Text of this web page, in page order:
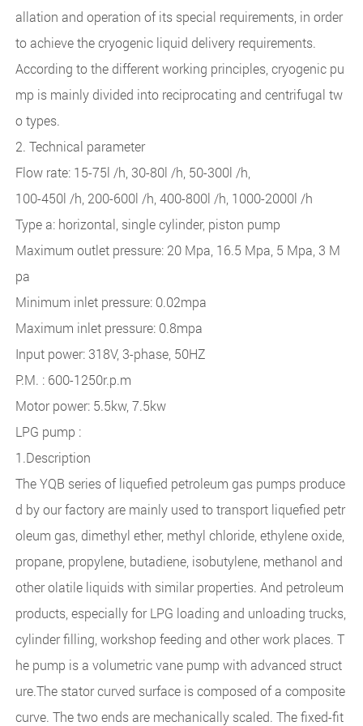
allation and operation of its special requirements, in order
to achieve the cryogenic liquid delivery requirements.
According to the different working principles, cryogenic pu
mp is mainly divided into reciprocating and centrifugal tw
o types.
2. Technical parameter
Flow rate: 15-75l /h, 30-80l /h, 50-300l /h,
100-450l /h, 200-600l /h, 400-800l /h, 1000-2000l /h
Type a: horizontal, single cylinder, piston pump
Maximum outlet pressure: 20 Mpa, 16.5 Mpa, 5 Mpa, 3 M
pa
Minimum inlet pressure: 0.02mpa
Maximum inlet pressure: 0.8mpa
Input power: 318V, 3-phase, 50HZ
P.M. : 600-1250r.p.m
Motor power: 5.5kw, 7.5kw
LPG pump :
1.Description
The YQB series of liquefied petroleum gas pumps produce
d by our factory are mainly used to transport liquefied petr
oleum gas, dimethyl ether, methyl chloride, ethylene oxide,
propane, propylene, butadiene, isobutylene, methanol and
other olatile liquids with similar properties. And petroleum
products, especially for LPG loading and unloading trucks,
cylinder filling, workshop feeding and other work places. T
he pump is a volumetric vane pump with advanced struct
ure.The stator curved surface is composed of a composite
curve. The two ends are mechanically scaled. The fixed-fit